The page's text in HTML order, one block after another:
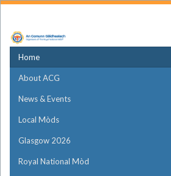
Home
About ACG
News & Events
Local Mòds
Glasgow 2026
Royal National Mòd